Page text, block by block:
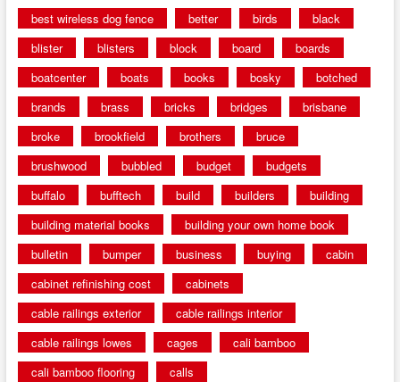
best wireless dog fence
better birds
black
blister
blisters block board
boards
boatcenter
boats books bosky
botched
brands
brass bricks bridges
brisbane
broke
brookfield brothers
bruce
brushwood
bubbled budget
budgets
buffalo
bufftech build builders
building
building material books
building your own home book
bulletin
bumper business buying
cabin
cabinet refinishing cost
cabinets
cable railings exterior
cable railings interior
cable railings lowes
cages
cali bamboo
cali bamboo flooring
calls